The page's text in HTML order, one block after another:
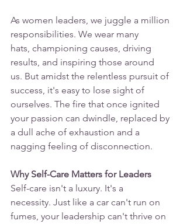
As women leaders, we juggle a million
responsibilities. We wear many
hats, championing causes, driving
results, and inspiring those around
us. But amidst the relentless pursuit of
success, it's easy to lose sight of
ourselves. The fire that once ignited
your passion can dwindle, replaced by
a dull ache of exhaustion and a
nagging feeling of disconnection.
Why Self-Care Matters for Leaders
Self-care isn't a luxury. It's a
necessity. Just like a car can't run on
fumes, your leadership can't thrive on